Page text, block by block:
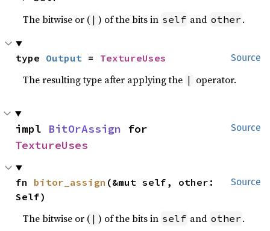
The bitwise or ( | ) of the bits in self and other .
Source
type Output = TextureUses
The resulting type after applying the | operator.
Source
impl BitOrAssign
TextureUses
Source
fn bitor_assign (&mut self, other:
Self)
The bitwise or ( | ) of the bits in self and other .